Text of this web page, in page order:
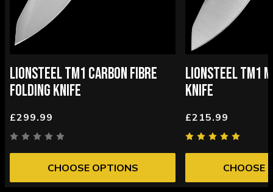
LIONSTEEL TM1 CARBON FIBRE
FOLDING KNIFE
£299.99
CHOOSE OPTIONS
LIONSTEEL TM1
KNIFE
£215.99
CHOOSE